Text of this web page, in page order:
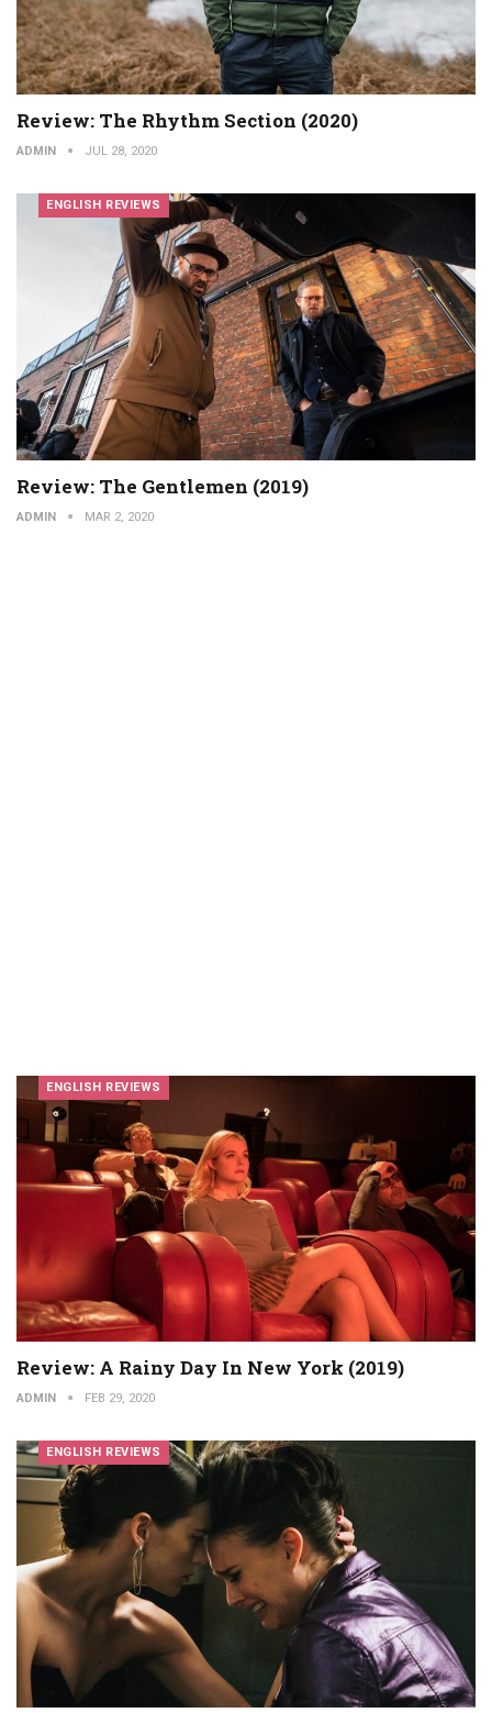
Review: The Rhythm Section (2020)
ADMIN JUL 28, 2020
ENGLISH REVIEWS
Review: The Gentlemen (2019)
ADMIN MAR 2, 2020
ENGLISH REVIEWS
Review: A Rainy Day In New York (2019)
ADMIN FEB 29, 2020
ENGLISH REVIEWS